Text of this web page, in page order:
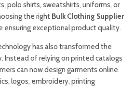
polo shirts, sweatshirts, uniforms, or
the right Bulk Clothing Supplier
ensuring exceptional product quality.
has also transformed the
Instead of relying on printed catalogs
can now design garments online
logos, embroidery, printing